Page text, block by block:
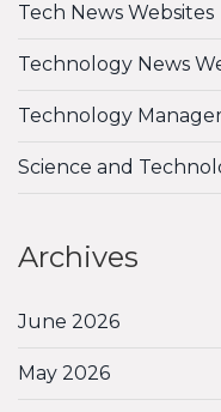
Tech News Websites
Technology News
Technology
Science and
Archives
June 2026
May 2026